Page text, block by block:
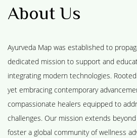
About Us
Ayurveda Map was established to
dedicated mission to support and
integrating modern technologies.
yet embracing contemporary
compassionate healers equipped to
challenges. Our mission extends
foster a global community of wellness